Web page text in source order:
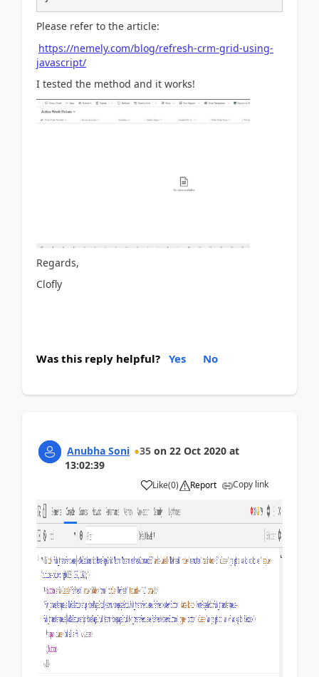
Please refer to the article:
https://nemely.com/blog/refresh-crm-grid-using-
javascript/
I tested the method and it works!
Regards,
Clofly
Was this reply helpful? Yes No
Anubha Soni 35 on 22 Oct 2020 at
13:02:39
Like(0) Report Copy link